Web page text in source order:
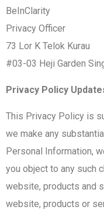
BeInClarity
Privacy Officer
73 Lor K Telok Kurau
#03-03 Heji Garden
Privacy Policy
This Privacy Policy is
we make any
Personal Information,
you object to any such
website, products and
website, products or